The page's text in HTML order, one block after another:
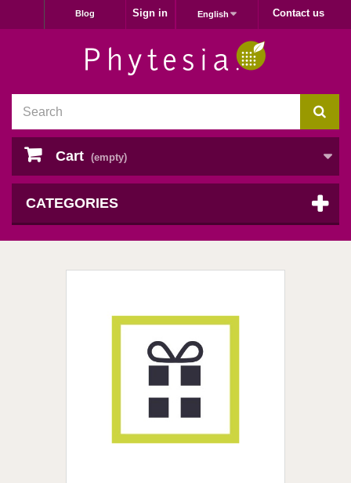
Contact us
English
Sign in
Blog
Cart (empty)
CATEGORIES